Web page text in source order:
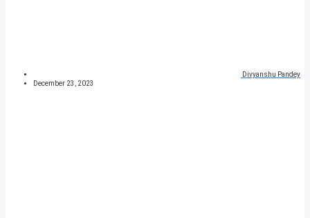
Divyanshu Pandey
December 23, 2023